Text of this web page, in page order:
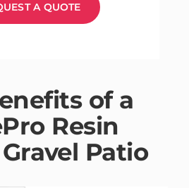
A QUOTE
of a
Resin
Patio